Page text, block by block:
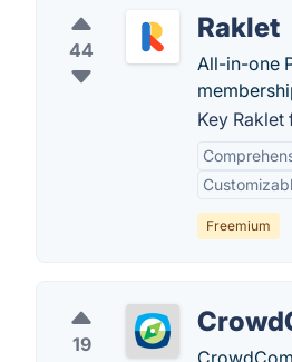
44
Raklet
All-in-one
Key Raklet
Freemium
19